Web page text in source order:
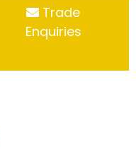
Trade
Enquiries